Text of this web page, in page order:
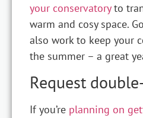
your conservatoryto
warm and cosy space.
also work to keep your
the summer – a great
Request
If you’re planning on